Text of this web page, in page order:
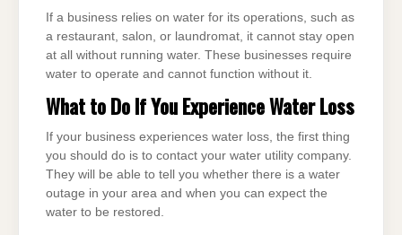
If a business relies on water for its operations, such as
a restaurant, salon, or laundromat, it cannot stay open
at all without running water. These businesses require
water to operate and cannot function without it.
What to Do If You Experience Water Loss
If your business experiences water loss, the first thing
you should do is to contact your water utility company.
They will be able to tell you whether there is a water
outage in your area and when you can expect the
water to be restored.